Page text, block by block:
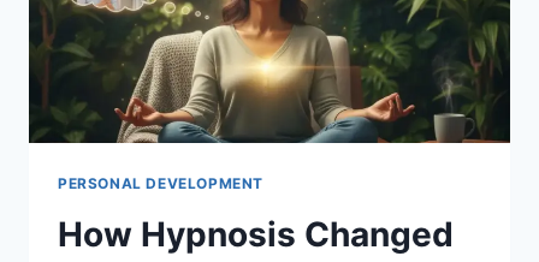
PERSONAL DEVELOPMENT
How Hypnosis Changed